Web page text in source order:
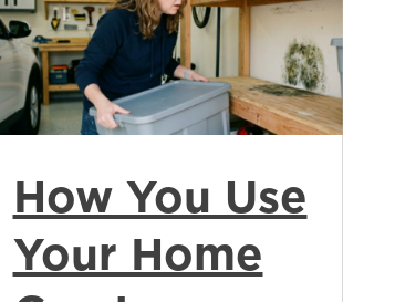
How You Use
Your Home